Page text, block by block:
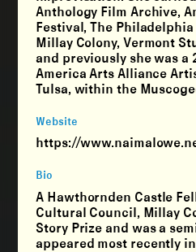
Anthology Film Archive,
Festival, The
Millay Colony, Vermont
and previously she was
America Arts Alliance
Tulsa, within the
Website
https://
Bio
A Hawthornden Castle
Cultural Council, Millay
Story Prize and was a
appeared most recently